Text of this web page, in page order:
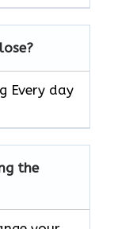
Every day
the